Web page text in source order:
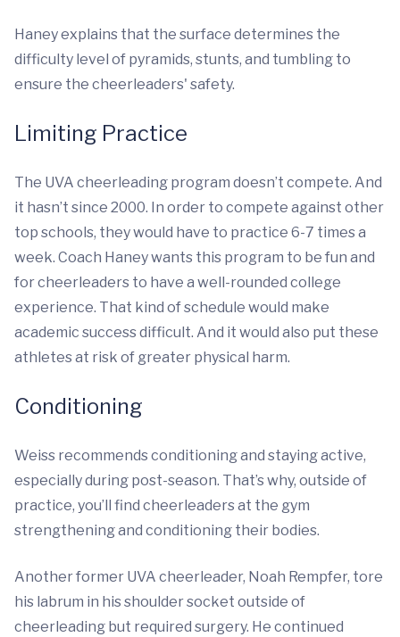
Haney explains that the surface determines the
difficulty level of pyramids, stunts, and tumbling to
ensure the cheerleaders' safety.
Limiting Practice
The UVA cheerleading program doesn’t compete. And
it hasn’t since 2000. In order to compete against other
top schools, they would have to practice 6-7 times a
week. Coach Haney wants this program to be fun and
for cheerleaders to have a well-rounded college
experience. That kind of schedule would make
academic success difficult. And it would also put these
athletes at risk of greater physical harm.
Conditioning
Weiss recommends conditioning and staying active,
especially during post-season. That’s why, outside of
practice, you’ll find cheerleaders at the gym
strengthening and conditioning their bodies.
Another former UVA cheerleader, Noah Rempfer, tore
his labrum in his shoulder socket outside of
cheerleading but required surgery. He continued